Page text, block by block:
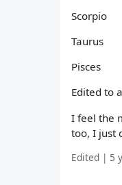
Scorpio
Taurus
Pisces
Edited to
I feel the
too, I just
Edited | 5